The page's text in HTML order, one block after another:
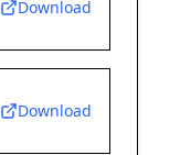
Download
Download